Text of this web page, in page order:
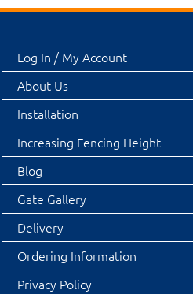
Log In / My Account
About Us
Installation
Increasing Fencing Height
Blog
Gate Gallery
Delivery
Ordering Information
Privacy Policy